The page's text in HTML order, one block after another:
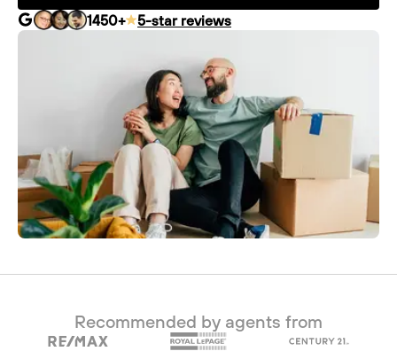
Get a quote
1450+ 5-star reviews
Recommended by agents from